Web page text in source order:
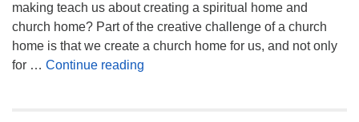
making teach us about creating a spiritual home and
church home? Part of the creative challenge of a church
home is that we create a church home for us, and not only
for … Continue reading